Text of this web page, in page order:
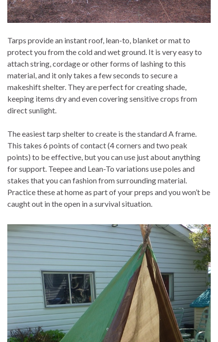
Tarps provide an instant roof, lean-to, blanket or mat to
protect you from the cold and wet ground. It is very easy to
attach string, cordage or other forms of lashing to this
material, and it only takes a few seconds to secure a
makeshift shelter. They are perfect for creating shade,
keeping items dry and even covering sensitive crops from
direct sunlight.
The easiest tarp shelter to create is the standard A frame.
This takes 6 points of contact (4 corners and two peak
points) to be effective, but you can use just about anything
for support. Teepee and Lean-To variations use poles and
stakes that you can fashion from surrounding material.
Practice these at home as part of your preps and you won’t be
caught out in the open in a survival situation.